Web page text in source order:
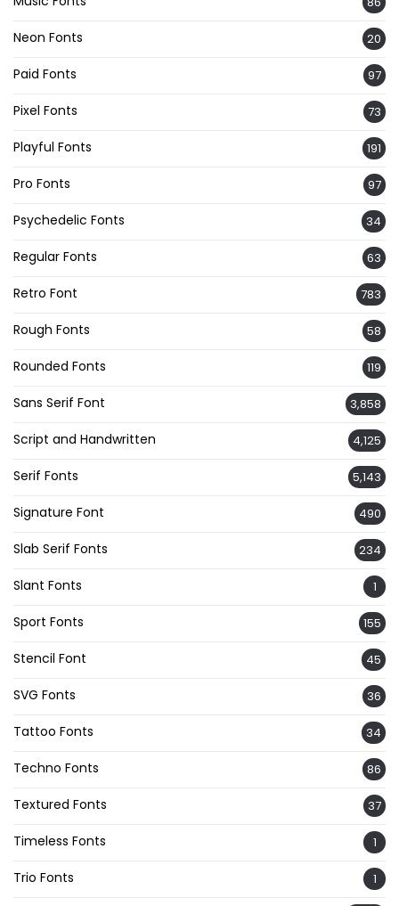
Neon Fonts 20
Paid Fonts 97
Pixel Fonts 73
Playful Fonts 191
Pro Fonts 97
Psychedelic Fonts 34
Regular Fonts 63
Retro Font 783
Rough Fonts 58
Rounded Fonts 119
Sans Serif Font 3,858
Script and Handwritten 4,125
Serif Fonts 5,143
Signature Font 490
Slab Serif Fonts 234
Slant Fonts 1
Sport Fonts 155
Stencil Font 45
SVG Fonts 36
Tattoo Fonts 34
Techno Fonts 86
Textured Fonts 37
Timeless Fonts 1
Trio Fonts 1